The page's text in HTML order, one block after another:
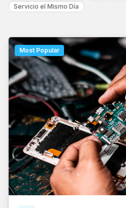
Servicio el Mismo Día
Most Popular